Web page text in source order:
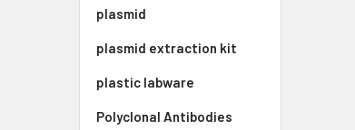
plasmid
plasmid extraction kit
plastic labware
Polyclonal Antibodies